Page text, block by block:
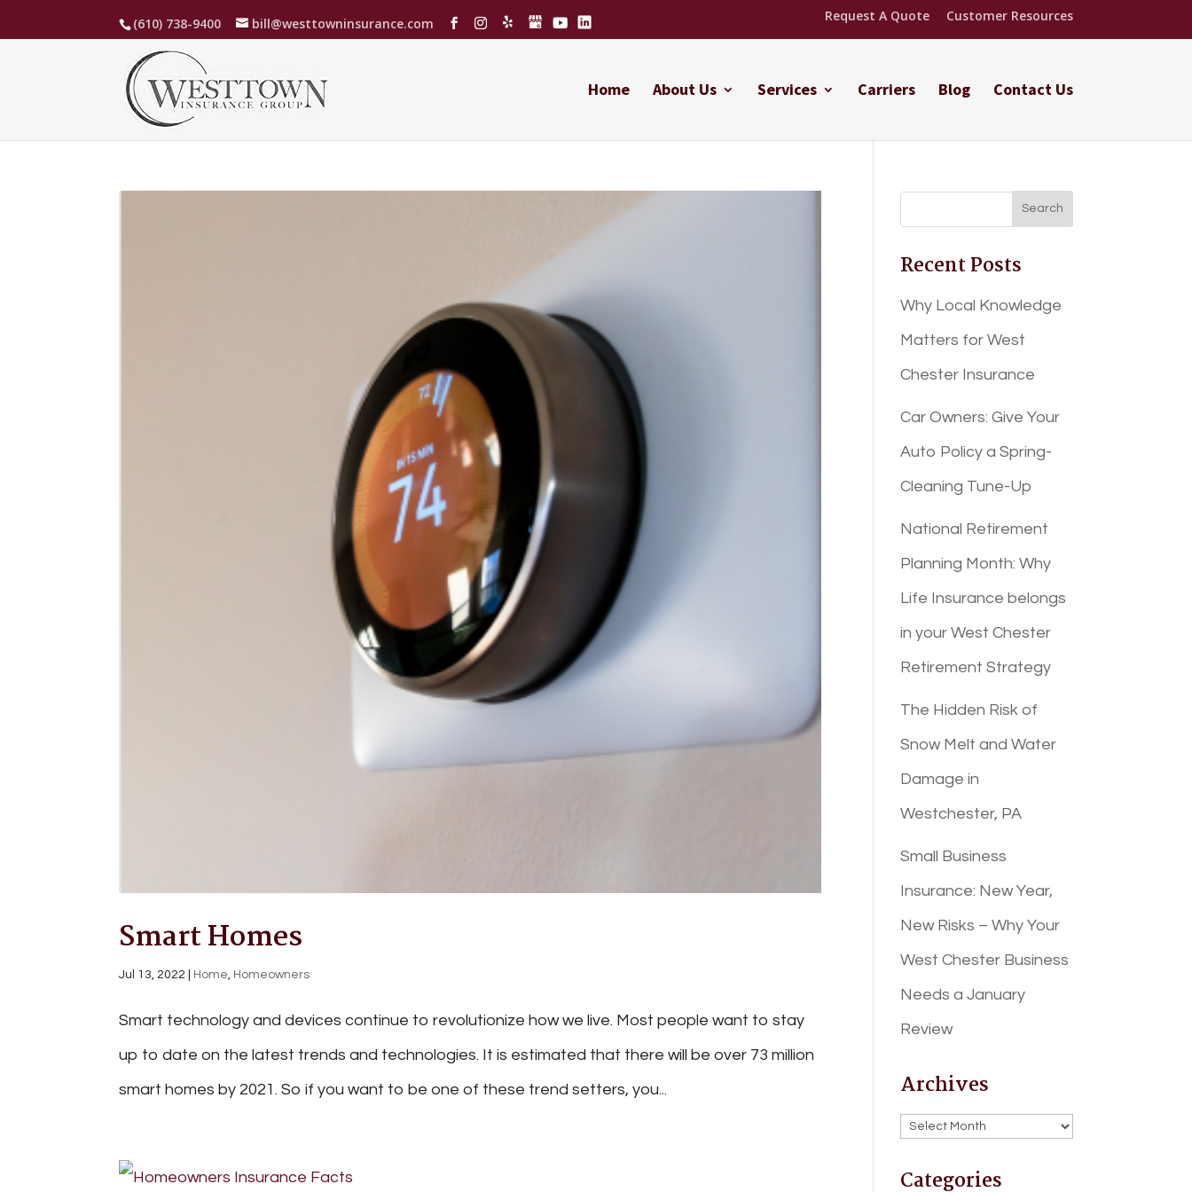
(610) 738-9400 bill@westtowninsurance.com Request A Quote Customer Resources
Home About Us Services Carriers Blog Contact Us
Smart Homes
Jul 13, 2022 Home Homeowners
Smart technology and devices continue to revolutionize how we live. Most people want to stay
up to date on the latest trends and technologies. It is estimated that there will be over 73 million
smart homes by 2021. So if you want to be one of these trend setters, you...
Recent Posts
Why Local Knowledge
Matters for West
Chester Insurance
Car Owners: Give Your
Auto Policy a Spring-
Cleaning Tune-Up
National Retirement
Planning Month: Why
Life Insurance belongs
in your West Chester
Retirement Strategy
The Hidden Risk of
Snow Melt and Water
Damage in
Westchester, PA
Small Business
Insurance: New Year,
New Risks – Why Your
West Chester Business
Needs a January
Review
Archives
Archives
Categories